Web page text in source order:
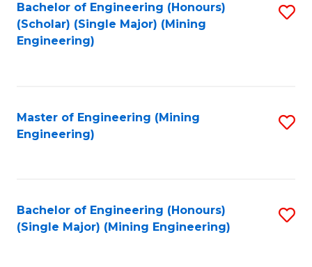
Bachelor of Engineering (Honours)
(Scholar) (Single Major) (Mining
Engineering)
Master of Engineering (Mining
Engineering)
Bachelor of Engineering (Honours)
(Single Major) (Mining Engineering)